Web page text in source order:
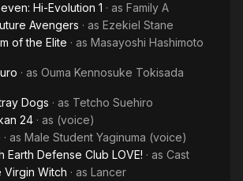
Hi-Evolution 1 · as Family A
Avengers · as Ezekiel Stane
of the Elite · as Masayoshi Hashimoto
· as Ouma Kennosuke Tokisada
Dogs · as Tetcho Suehiro
24 · as (voice)
· as Male Student Yaginuma (voice)
Earth Defense Club LOVE! · as Cast
Virgin Witch · as Lancer